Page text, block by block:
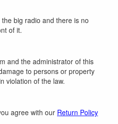
big radio and there is no
of it.
and the administrator of this
to persons or property
violation of the law.
agree with our Return Policy